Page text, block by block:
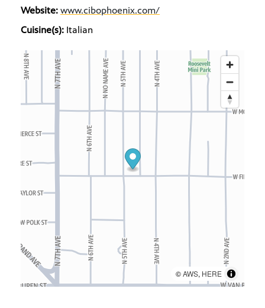
Website: www.cibophoenix.com/
Cuisine(s): Italian
©AWS, HERE